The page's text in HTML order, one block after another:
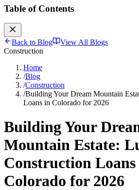
Table of Contents
Back to Blog
View All Blogs
Construction
Home
/Blog
/Construction
/Building Your Dream Mountain
Loans in Colorado for 2026
Building Your
Mountain Estate:
Construction
Colorado for 2026